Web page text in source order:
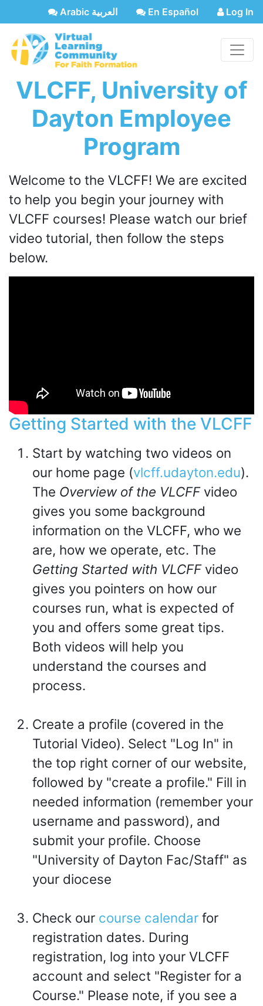
Arabic العربية En Español Log In
VLCFF, University of
Dayton Employee
Program
Welcome to the VLCFF! We are excited
to help you begin your journey with
VLCFF courses! Please watch our brief
video tutorial, then follow the steps
below.
Getting Started with the VLCFF
Start by watching two videos on
our home page (vlcff.udayton.edu).
The Overview of the VLCFFvideo
gives you some background
information on the VLCFF, who we
are, how we operate, etc. The
Getting Started with VLCFFvideo
gives you pointers on how our
courses run, what is expected of
you and offers some great tips.
Both videos will help you
understand the courses and
process.
Create a profile (covered in the
Tutorial Video). Select "Log In" in
the top right corner of our website,
followed by "create a profile." Fill in
needed information (remember your
username and password), and
submit your profile. Choose
"University of Dayton Fac/Staff" as
your diocese
Check our course calendar for
registration dates. During
registration, log into your VLCFF
account and select "Register for a
Course." Please note, if you see a